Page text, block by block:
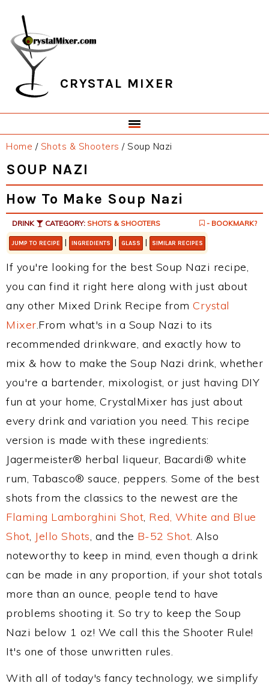
primary
navigation
main
content
primary
sidebar
footer
CRYSTAL MIXER
Home / Shots & Shooters /Soup Nazi
SOUP NAZI
How To Make Soup Nazi
DRINK CATEGORY: SHOTS & SHOOTERS - BOOKMARK?
JUMP TO RECIPE | INGREDIENTS | GLASS | SIMILAR RECIPES
If you're looking for the best Soup Nazi recipe,
you can find it right here along with just about
any other Mixed Drink Recipe from Crystal
Mixer.From what's in a Soup Nazi to its
recommended drinkware, and exactly how to
mix & how to make the Soup Nazi drink, whether
you're a bartender, mixologist, or just having DIY
fun at your home, CrystalMixer has just about
every drink and variation you need. This recipe
version is made with these ingredients:
Jagermeister® herbal liqueur, Bacardi® white
rum, Tabasco® sauce, peppers. Some of the best
shots from the classics to the newest are the
Flaming Lamborghini Shot, Red, White and Blue
Shot, Jello Shots, and the B-52 Shot. Also
noteworthy to keep in mind, even though a drink
can be made in any proportion, if your shot totals
more than an ounce, people tend to have
problems shooting it. So try to keep the Soup
Nazi below 1 oz! We call this the Shooter Rule!
It's one of those unwritten rules.
With all of today's fancy technology, we simplify